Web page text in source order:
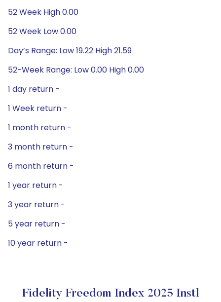
52 Week High 0.00
52 Week Low 0.00
Day’s Range: Low 19.22 High 21.59
52-Week Range: Low 0.00 High 0.00
1 day return -
1 Week return -
1 month return -
3 month return -
6 month return -
1 year return -
3 year return -
5 year return -
10 year return -
Fidelity Freedom Index 2025 Instl